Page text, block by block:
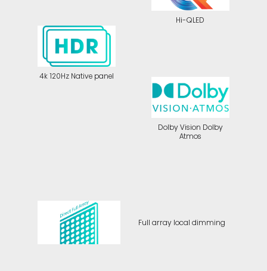
4k 120Hz Native panel
Full array local dimming
Hi-QLED
Dolby Vision Dolby
Atmos